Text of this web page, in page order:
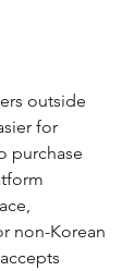
outside
for
purchase
non-Korean